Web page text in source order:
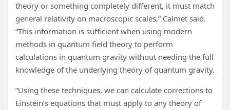
theory or something completely different, it must match
general relativity on macroscopic scales,” Calmet said.
“This information is sufficient when using modern
methods in quantum field theory to perform
calculations in quantum gravity without needing the full
knowledge of the underlying theory of quantum gravity.
“Using these techniques, we can calculate corrections to
Einstein’s equations that must apply to any theory of